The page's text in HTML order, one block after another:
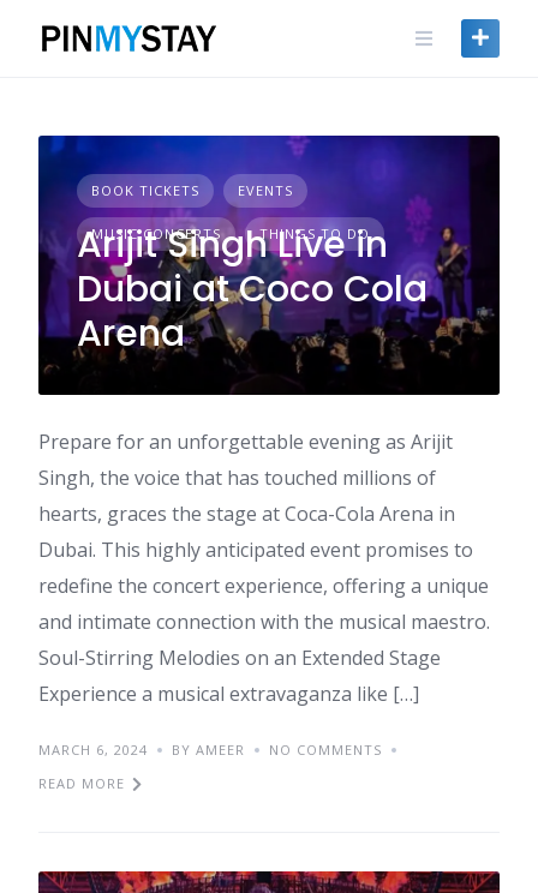
BOOK TICKETS EVENTS
MUSIC CONCERTS THINGS TO DO
Arijit Singh Live in
Dubai at Coco Cola
Arena
Prepare for an unforgettable evening as Arijit
Singh, the voice that has touched millions of
hearts, graces the stage at Coca-Cola Arena in
Dubai. This highly anticipated event promises to
redefine the concert experience, offering a unique
and intimate connection with the musical maestro.
Soul-Stirring Melodies on an Extended Stage
Experience a musical extravaganza like […]
MARCH 6, 2024 BY AMEER
NO COMMENTS
READ MORE